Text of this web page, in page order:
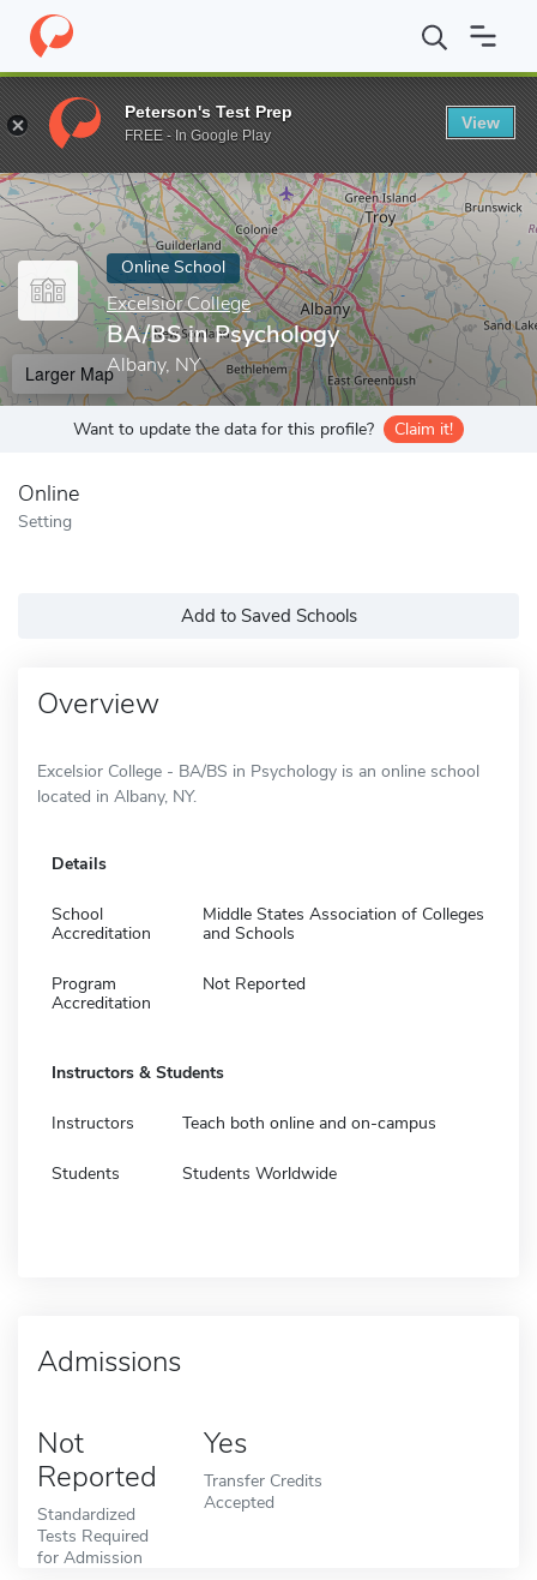
Home Online Schools Excelsior College BA/BS in Psychology
Enter a keyword
Online School
Excelsior College
BA/BS in Psychology
Albany, NY
Larger Map
Want to update the data for this profile? Claim it!
Online
Setting
Add to Saved Schools
Overview
Excelsior College - BA/BS in Psychology is an online school
located in Albany, NY.
Details
School
Accreditation
Middle States Association of Colleges
and Schools
Program
Accreditation
Not Reported
Instructors & Students
Instructors Teach both online and on-campus
Students Students Worldwide
Admissions
Not
Reported
Standardized
Tests Required
for Admission
Yes
Transfer Credits
Accepted
Peterson's Test Prep
FREE - In Google Play
View